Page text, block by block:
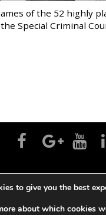
of the 52 highly
Special Criminal
Politics
Religion
to give you the best
about which cookies